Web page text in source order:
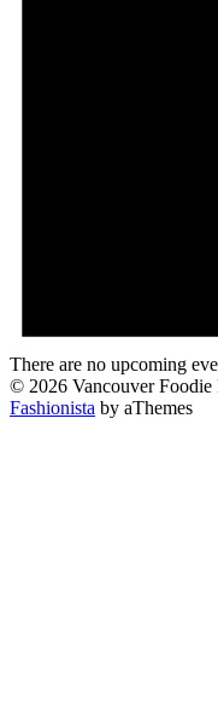
There are no upcoming
© 2026 Vancouver Foodie
Fashionista by aThemes